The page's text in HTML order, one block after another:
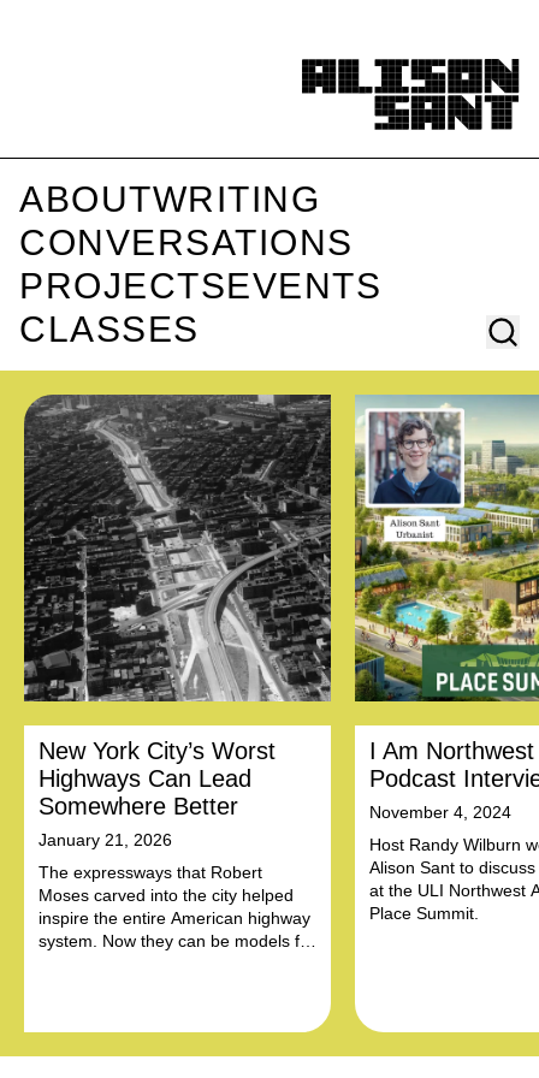
ABOUTWRITING
CONVERSATIONS
PROJECTSEVENTS
CLASSES
New York City’s Worst
Highways Can Lead
Somewhere Better
January 21, 2026
The expressways that Robert
Moses carved into the city helped
inspire the entire American highway
system. Now they can be models for
I Am
Podcast
November 4, 2024
Host Randy Wilburn
Alison Sant to
at the ULI Northwest
Place Summit.